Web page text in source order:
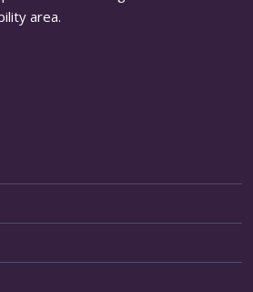
area.